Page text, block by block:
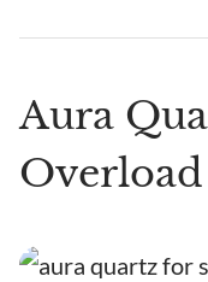
Aura
Overload